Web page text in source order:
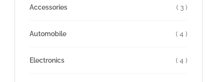
Accessories ( 3 )
Automobile ( 4 )
Electronics ( 4 )